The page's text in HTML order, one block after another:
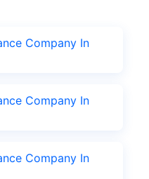
Company In
Company In
Company In